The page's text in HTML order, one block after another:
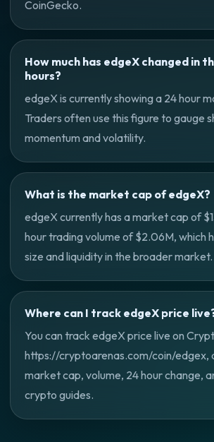
CoinGecko.
How much has edgeX changed in
hours?
edgeX is currently showing a 24 hour
Traders often use this figure to gauge
momentum and volatility.
What is the market cap of edgeX?
edgeX currently has a market cap of
hour trading volume of $2.06M, which
size and liquidity in the broader market.
Where can I track edgeX price
You can track edgeX price live on
https://cryptoarenas.com/coin/edgex,
market cap, volume, 24 hour change,
crypto guides.